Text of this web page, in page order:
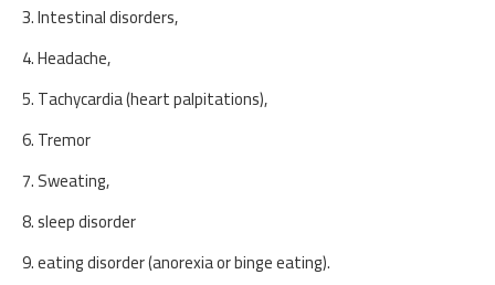
3. Intestinal disorders,
4. Headache,
5. Tachycardia (heart palpitations),
6. Tremor
7. Sweating,
8. sleep disorder
9. eating disorder (anorexia or binge eating).